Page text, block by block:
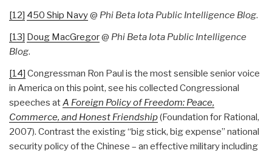
[12] 450 Ship Navy@ Phi Beta Iota Public Intelligence Blog.
[13] Doug MacGregor@ Phi Beta Iota Public Intelligence
Blog.
[14] Congressman Ron Paul is the most sensible senior voice
in America on this point, see his collected Congressional
speeches atA Foreign Policy of Freedom: Peace,
Commerce, and Honest Friendship(Foundation for Rational,
2007). Contrast the existing “big stick, big expense” national
security policy of the Chinese – an effective military including